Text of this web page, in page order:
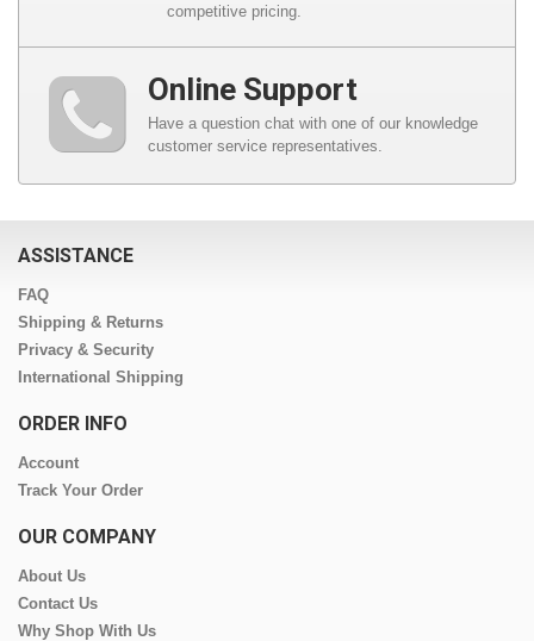
competitive pricing.
Online Support
Have a question chat with one of our knowledge
customer service representatives.
ASSISTANCE
FAQ
Shipping & Returns
Privacy & Security
International Shipping
ORDER INFO
Account
Track Your Order
OUR COMPANY
About Us
Contact Us
Why Shop With Us